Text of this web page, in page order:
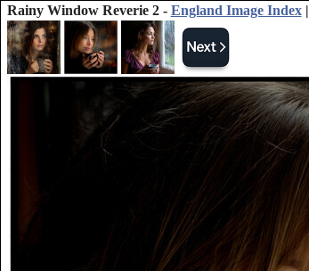
Rainy Window Reverie 2 - England Image Index|